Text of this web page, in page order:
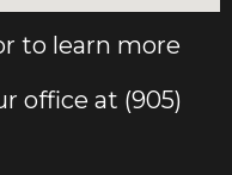
to learn more
office at (905)